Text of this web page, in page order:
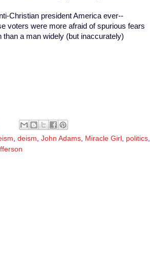
Christian president America ever--
voters were more afraid of spurious fears
than a man widely (but inaccurately)
, deism, John Adams, Miracle Girl , politics,